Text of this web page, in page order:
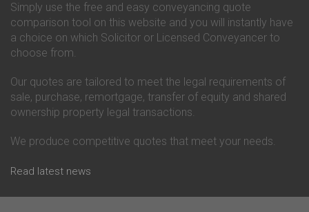
Conveyancing Quote in Bolton
Conveyancing Quote in
Bournemouth
Conveyancing Quote in Brackley
Conveyancing Quote in Brentford
Conveyancing Quote in
Bridgwater
Bridlington
Conveyancing Quote in
Danske Bank Conveyancing
Darlington Building Society
Conveyancing
Conveyancing
Ecology Building Society
Conveyancing
Conveyancing
Simply use the free and easy conveyancing quote
comparison tool on this website and you will instantly have
a choice on which Solicitor or Licensed Conveyancer to
choose from.
Our quotes are tailored to meet the legal requirements of
sale, purchase, remortgage, transfer of equity and shared
ownership property legal transactions.
We produce competitive quotes that meet your needs.
Read latest news